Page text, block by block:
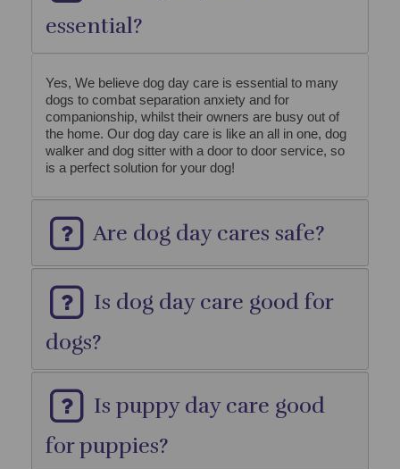
essential?
Yes, We believe dog day care is essential to many
dogs to combat separation anxiety and for
companionship, whilst their owners are busy out of
the home. Our dog day care is like an all in one, dog
walker and dog sitter with a door to door service, so
is a perfect solution for your dog!
Are dog day cares safe?
Is dog day care good for
dogs?
Is puppy day care good
for puppies?